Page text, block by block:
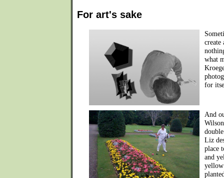
For art's sake
create
what
for
And
Liz
place
and
yellow